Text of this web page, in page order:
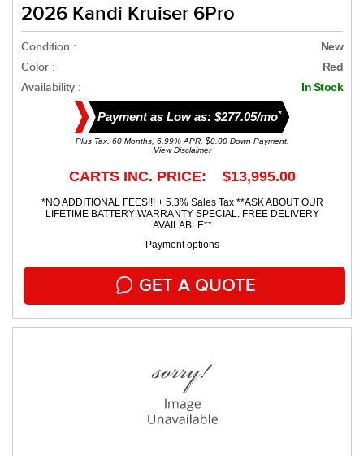
2026 Kandi Kruiser 6Pro
Condition : New
Color : Red
Availability : In Stock
Payment as Low as: $277.05/mo*
Plus Tax. 60 Months, 6.99% APR. $0.00 Down Payment.
View Disclaimer
CARTS INC. PRICE: $13,995.00
*NO ADDITIONAL FEES!!! + 5.3% Sales Tax **ASK ABOUT OUR
LIFETIME BATTERY WARRANTY SPECIAL. FREE DELIVERY
AVAILABLE**
Payment options
GET A QUOTE